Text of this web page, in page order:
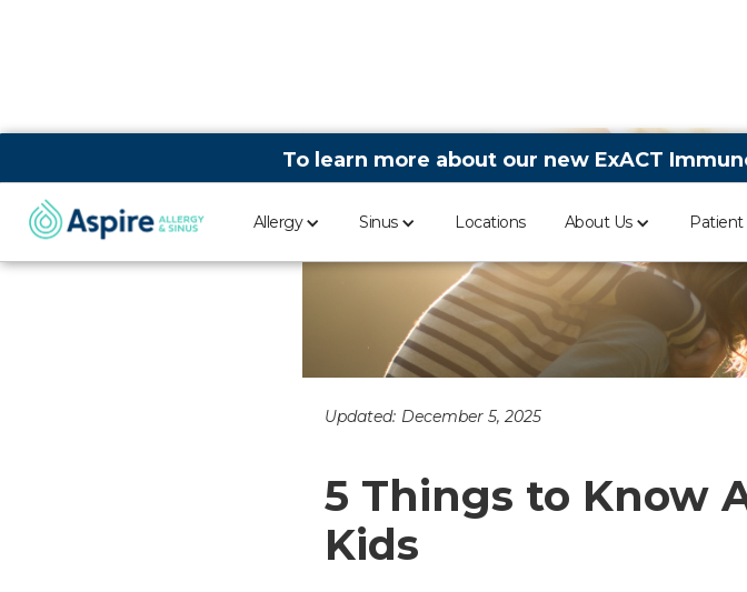
To learn more about our new ExACT
Allergy Sinus Locations About Us Patient
Updated: December 5, 2025
5 Things to Know
Kids